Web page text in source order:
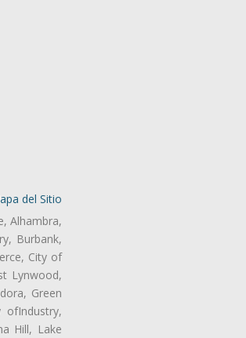
del Sitio
Alhambra,
Burbank,
City of
Lynwood,
Green
ofIndustry,
Hill, Lake